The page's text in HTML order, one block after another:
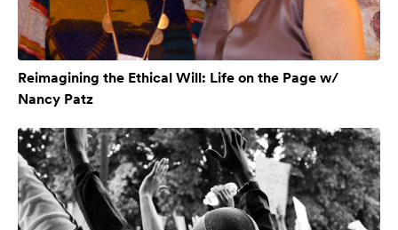
Reimagining the Ethical Will: Life on the Page w/
Nancy Patz